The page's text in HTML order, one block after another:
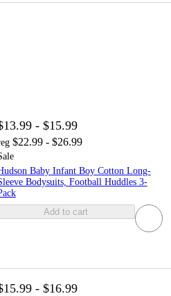
- $15.99
$22.99 - $26.99
Baby Infant Boy Cotton Long-
Bodysuits, Football Huddles 3-
Add to cart
- $16.99